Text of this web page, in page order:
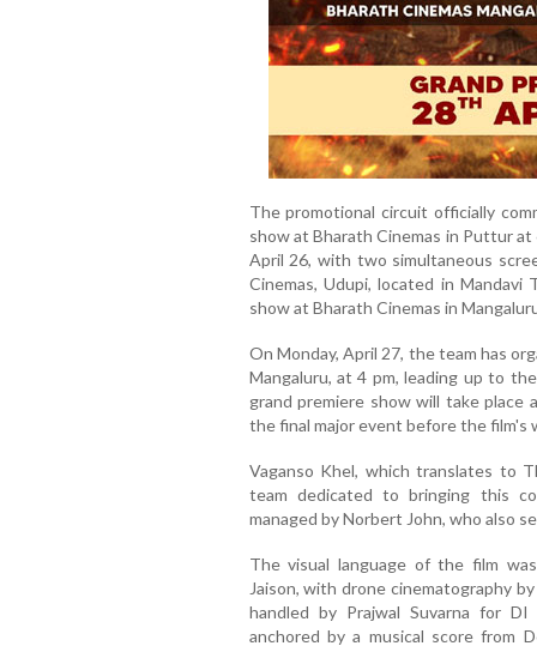
The promotional circuit officially
show at Bharath Cinemas in Puttur
April 26, with two simultaneous
Cinemas, Udupi, located in Mandavi
show at Bharath Cinemas in
On Monday, April 27, the team has
Mangaluru, at 4 pm, leading up to
grand premiere show will take place
the final major event before the film's
Vaganso Khel, which translates to
team dedicated to bringing this
managed by Norbert John, who also
The visual language of the film
Jaison, with drone cinematography
handled by Prajwal Suvarna for
anchored by a musical score from